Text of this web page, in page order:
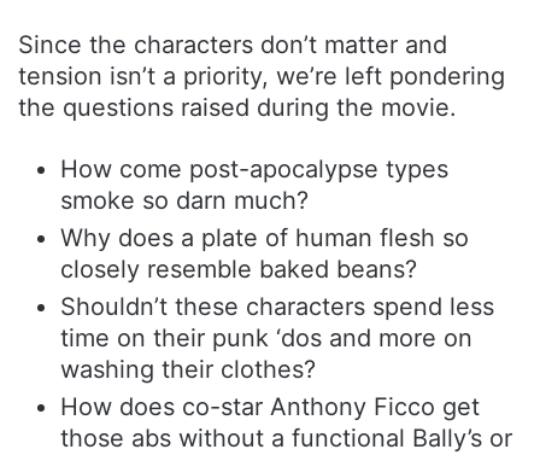
Since the characters don’t matter and
tension isn’t a priority, we’re left pondering
the questions raised during the movie.
How come post-apocalypse types
smoke so darn much?
Why does a plate of human flesh so
closely resemble baked beans?
Shouldn’t these characters spend less
time on their punk ‘dos and more on
washing their clothes?
How does co-star Anthony Ficco get
those abs without a functional Bally’s or